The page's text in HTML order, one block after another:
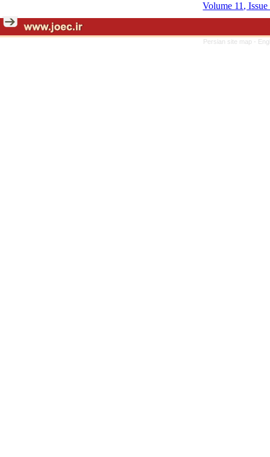
Volume 11,
Persian site map -